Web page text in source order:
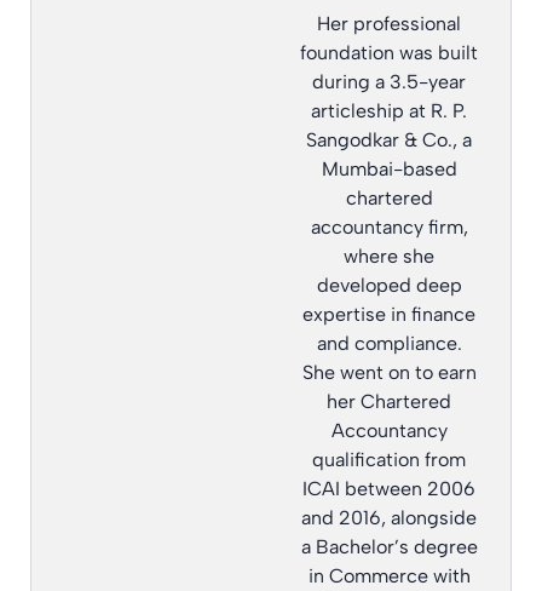
Her professional
foundation was built
during a 3.5-year
articleship at R. P.
Sangodkar & Co., a
Mumbai-based
chartered
accountancy firm,
where she
developed deep
expertise in finance
and compliance.
She went on to earn
her Chartered
Accountancy
qualification from
ICAI between 2006
and 2016, alongside
a Bachelor’s degree
in Commerce with